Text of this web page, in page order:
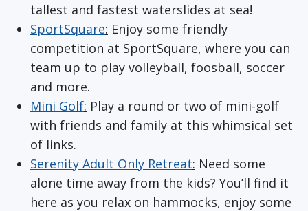
tallest and fastest waterslides at sea!
SportSquare: Enjoy some friendly
competition at SportSquare, where you can
team up to play volleyball, foosball, soccer
and more.
Mini Golf: Play a round or two of mini-golf
with friends and family at this whimsical set
of links.
Serenity Adult Only Retreat: Need some
alone time away from the kids? You’ll find it
here as you relax on hammocks, enjoy some